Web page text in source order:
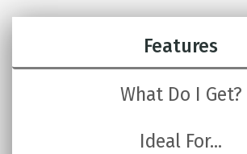
Features
What Do I Get?
Ideal For...